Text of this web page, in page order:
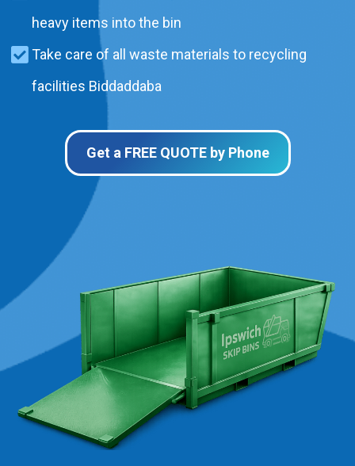
heavy items into the bin
Take care of all waste materials to recycling
facilities Biddaddaba
Get a FREE QUOTE by Phone